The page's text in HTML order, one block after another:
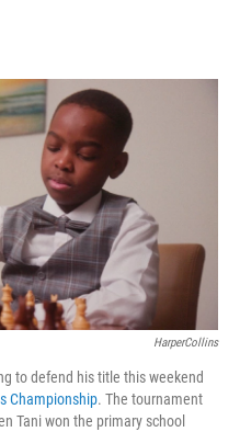
o
k
r
I
HarperCollins
to defend his title this weekend
Championship. The tournament
Tani won the primary school